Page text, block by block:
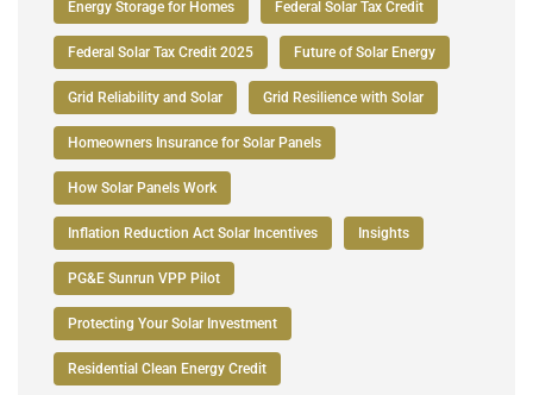
Energy Storage for Homes Federal Solar Tax Credit
Federal Solar Tax Credit 2025 Future of Solar Energy
Grid Reliability and Solar Grid Resilience with Solar
Homeowners Insurance for Solar Panels
How Solar Panels Work
Inflation Reduction Act Solar Incentives Insights
PG&E Sunrun VPP Pilot
Protecting Your Solar Investment
Residential Clean Energy Credit